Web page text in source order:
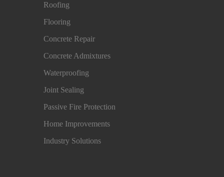
Roofing
Flooring
Concrete Repair
Concrete Admixtures
Waterproofing
Joint Sealing
Passive Fire Protection
Home Improvements
Industry Solutions